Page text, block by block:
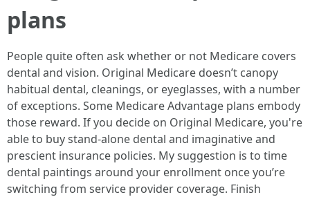
plans
People quite often ask whether or not Medicare covers
dental and vision. Original Medicare doesn’t canopy
habitual dental, cleanings, or eyeglasses, with a number
of exceptions. Some Medicare Advantage plans embody
those reward. If you decide on Original Medicare, you're
able to buy stand-alone dental and imaginative and
prescient insurance policies. My suggestion is to time
dental paintings around your enrollment once you’re
switching from service provider coverage. Finish